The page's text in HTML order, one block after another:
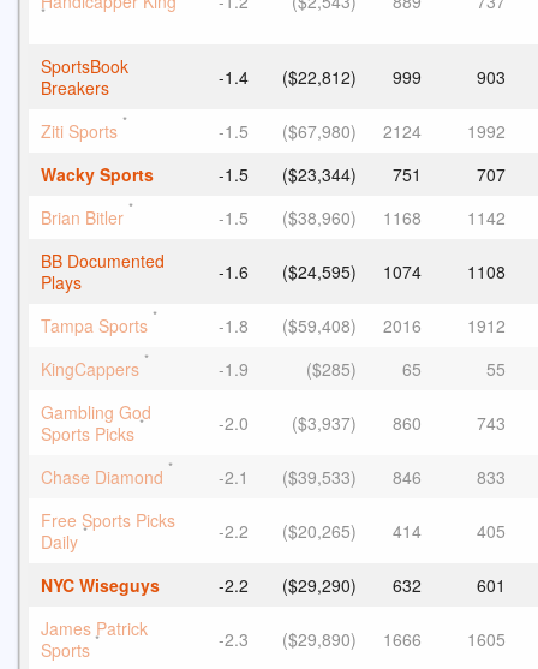
*
SportsBook
Breakers
-1.4 ($22,812) 999 903
Ziti Sports * -1.5 ($67,980) 2124
1992
Wacky Sports
-1.5 ($23,344) 751
707
Brian Bitler * -1.5 ($38,960) 1168
1142
BB Documented
Plays
-1.6 ($24,595) 1074 1108
Tampa Sports * -1.8 ($59,408) 2016
1912
KingCappers * -1.9 ($285) 65
55
Gambling God
Sports Picks * -2.0 ($3,937) 860 743
Chase Diamond * -2.1 ($39,533) 846
833
Free Sports Picks
Daily * -2.2 ($20,265) 414 405
NYC Wiseguys -2.2 ($29,290) 632
601
James Patrick
Sports * -2.3 ($29,890) 1666 1605